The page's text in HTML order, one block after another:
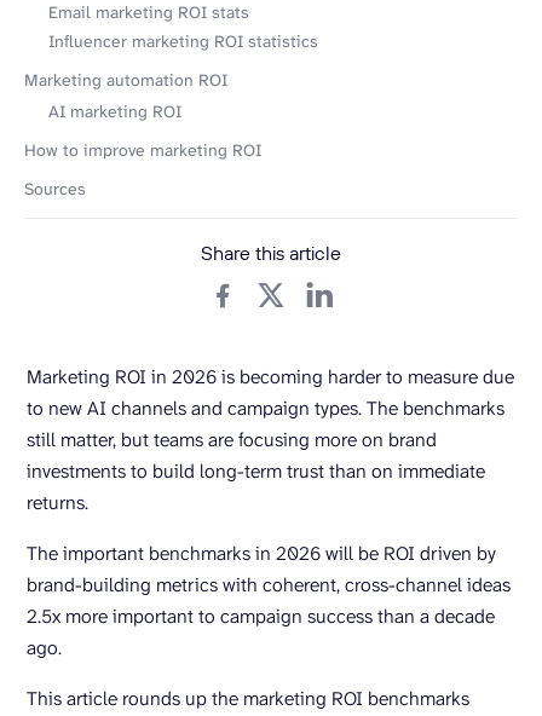
Email marketing ROI stats
Influencer marketing ROI statistics
Marketing automation ROI
AI marketing ROI
How to improve marketing ROI
Sources
Share this article
Marketing ROI in 2026 is becoming harder to measure due
to new AI channels and campaign types. The benchmarks
still matter, but teams are focusing more on brand
investments to build long-term trust than on immediate
returns.
The important benchmarks in 2026 will be ROI driven by
brand-building metrics with coherent, cross-channel ideas
2.5x more important to campaign success than a decade
ago.
This article rounds up the marketing ROI benchmarks